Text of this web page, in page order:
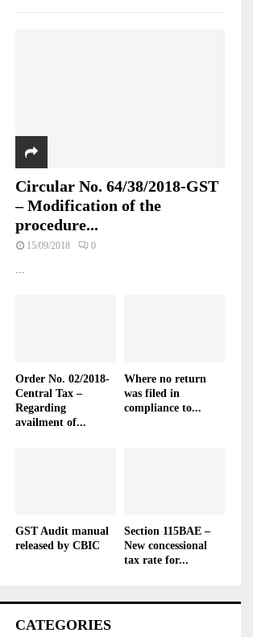
Circular No. 64/38/2018-GST
– Modification of the
procedure...
15/09/2018 0
...
Order No. 02/2018-
Central Tax –
Regarding
availment of...
Where no return
was filed in
compliance to...
GST Audit manual
released by CBIC
Section 115BAE –
New concessional
tax rate for...
CATEGORIES